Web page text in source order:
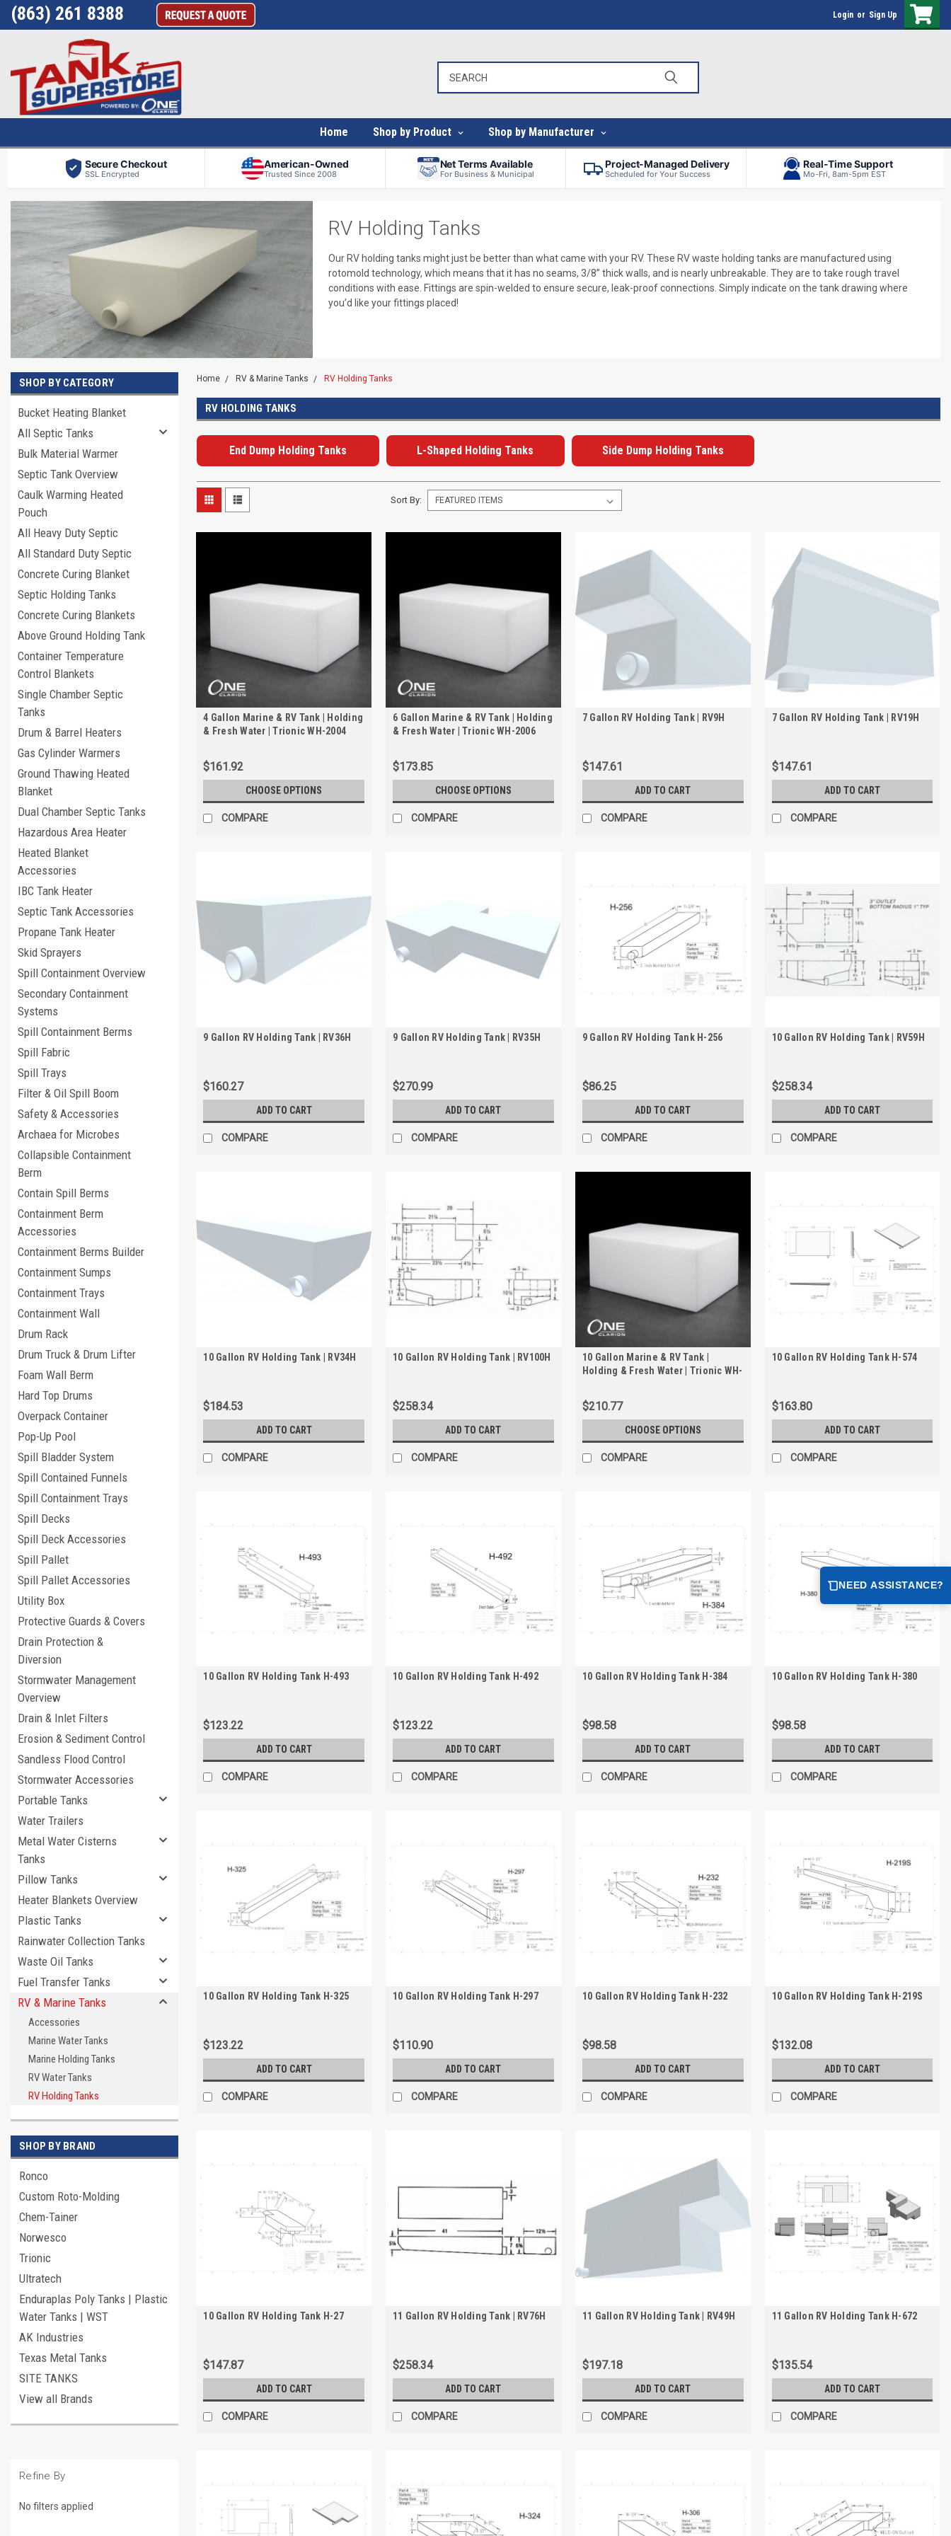
(863) 261 8388 Login or Sign Up
Home Shop by Product Shop by Manufacturer
Secure Checkout
SSL Encrypted
American-Owned
Trusted Since 2008
Net Terms Available
For Business & Municipal
Project-Managed Delivery
Scheduled for Your Success
Real-Time Support
Mo-Fri, 8am-5pm EST
RV Holding Tanks
Our RV holding tanks might just be better than what came with your RV. These RV waste holding tanks are manufactured using
rotomold technology, which means that it has no seams, 3/8” thick walls, and is nearly unbreakable. They are to take rough travel
conditions with ease. Fittings are spin-welded to ensure secure, leak-proof connections. Simply indicate on the tank drawing where
you’d like your fittings placed!
SHOP BY CATEGORY
Bucket Heating Blanket
All Septic Tanks
Bulk Material Warmer
Septic Tank Overview
Caulk Warming Heated
Pouch
All Heavy Duty Septic
All Standard Duty Septic
Concrete Curing Blanket
Septic Holding Tanks
Concrete Curing Blankets
Above Ground Holding Tank
Container Temperature
Control Blankets
Single Chamber Septic
Tanks
Drum & Barrel Heaters
Gas Cylinder Warmers
Ground Thawing Heated
Blanket
Dual Chamber Septic Tanks
Hazardous Area Heater
Heated Blanket
Accessories
IBC Tank Heater
Septic Tank Accessories
Propane Tank Heater
Skid Sprayers
Spill Containment Overview
Secondary Containment
Systems
Spill Containment Berms
Spill Fabric
Spill Trays
Filter & Oil Spill Boom
Safety & Accessories
Archaea for Microbes
Collapsible Containment
Berm
Contain Spill Berms
Containment Berm
Accessories
Containment Berms Builder
Containment Sumps
Containment Trays
Containment Wall
Drum Rack
Drum Truck & Drum Lifter
Foam Wall Berm
Hard Top Drums
Overpack Container
Pop-Up Pool
Spill Bladder System
Spill Contained Funnels
Spill Containment Trays
Spill Decks
Spill Deck Accessories
Spill Pallet
Spill Pallet Accessories
Utility Box
Protective Guards & Covers
Drain Protection &
Diversion
Stormwater Management
Overview
Drain & Inlet Filters
Erosion & Sediment Control
Sandless Flood Control
Stormwater Accessories
Portable Tanks
Water Trailers
Metal Water Cisterns
Tanks
Pillow Tanks
Heater Blankets Overview
Plastic Tanks
Rainwater Collection Tanks
Waste Oil Tanks
Fuel Transfer Tanks
RV & Marine Tanks
Accessories
Marine Water Tanks
Marine Holding Tanks
RV Water Tanks
RV Holding Tanks
SHOP BY BRAND
Ronco
Custom Roto-Molding
Chem-Tainer
Norwesco
Trionic
Ultratech
Enduraplas Poly Tanks | Plastic
Water Tanks | WST
AK Industries
Texas Metal Tanks
SITE TANKS
View all Brands
Refine By
No filters applied
Home RV & Marine Tanks RV Holding Tanks
RV HOLDING TANKS
End Dump Holding Tanks L-Shaped Holding Tanks Side Dump Holding Tanks
Sort By:
4 Gallon Marine & RV Tank | Holding
& Fresh Water | Trionic WH-2004
$161.92
CHOOSE OPTIONS
COMPARE
6 Gallon Marine & RV Tank | Holding
& Fresh Water | Trionic WH-2006
$173.85
CHOOSE OPTIONS
COMPARE
7 Gallon RV Holding Tank | RV9H
$147.61
ADD TO CART
COMPARE
7 Gallon RV Holding Tank | RV19H
$147.61
ADD TO CART
COMPARE
9 Gallon RV Holding Tank | RV36H
$160.27
ADD TO CART
COMPARE
9 Gallon RV Holding Tank | RV35H
$270.99
ADD TO CART
COMPARE
9 Gallon RV Holding Tank H-256
$86.25
ADD TO CART
COMPARE
10 Gallon RV Holding Tank | RV59H
$258.34
ADD TO CART
COMPARE
10 Gallon RV Holding Tank | RV34H
$184.53
ADD TO CART
COMPARE
10 Gallon RV Holding Tank | RV100H
$258.34
ADD TO CART
COMPARE
10 Gallon Marine & RV Tank |
Holding & Fresh Water | Trionic WH-
$210.77
CHOOSE OPTIONS
COMPARE
10 Gallon RV Holding Tank H-574
$163.80
ADD TO CART
COMPARE
10 Gallon RV Holding Tank H-493
$123.22
ADD TO CART
COMPARE
10 Gallon RV Holding Tank H-492
$123.22
ADD TO CART
COMPARE
10 Gallon RV Holding Tank H-384
$98.58
ADD TO CART
COMPARE
10 Gallon RV Holding Tank H-380
$98.58
ADD TO CART
COMPARE
10 Gallon RV Holding Tank H-325
$123.22
ADD TO CART
COMPARE
10 Gallon RV Holding Tank H-297
$110.90
ADD TO CART
COMPARE
10 Gallon RV Holding Tank H-232
$98.58
ADD TO CART
COMPARE
10 Gallon RV Holding Tank H-219S
$132.08
ADD TO CART
COMPARE
10 Gallon RV Holding Tank H-27
$147.87
ADD TO CART
COMPARE
11 Gallon RV Holding Tank | RV76H
$258.34
ADD TO CART
COMPARE
11 Gallon RV Holding Tank | RV49H
$197.18
ADD TO CART
COMPARE
11 Gallon RV Holding Tank H-672
$135.54
ADD TO CART
COMPARE
NEED ASSISTANCE?